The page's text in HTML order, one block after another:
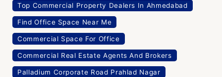
Top Commercial Property Dealers In Ahmedabad
Find Office Space Near Me
Commercial Space For Office
Commercial Real Estate Agents And Brokers
Palladium Corporate Road Prahlad Nagar